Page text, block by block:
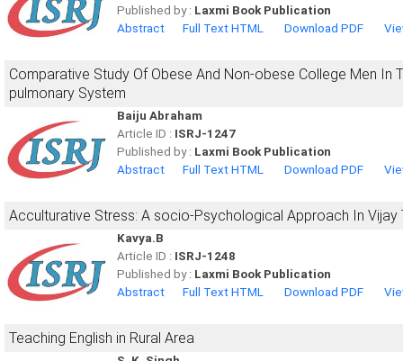
Published by : Laxmi Book Publication
Abstract
Full Text HTML Download PDF
Comparative Study Of Obese And Non-obese College Men In
pulmonary System
Baiju Abraham
Article ID : ISRJ-1247
Published by : Laxmi Book Publication
Abstract
Full Text HTML Download PDF
Acculturative Stress: A socio-Psychological Approach In Vijay
Kavya.B
Article ID : ISRJ-1248
Published by : Laxmi Book Publication
Abstract
Full Text HTML Download PDF
Teaching English in Rural Area